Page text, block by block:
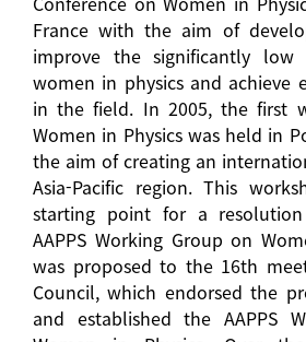
France with the aim of
improve the significantly low
women in physics and achieve
in the field. In 2005, the first
Women in Physics was held in
the aim of creating an
Asia-Pacific region. This
starting point for a
AAPPS Working Group on
was proposed to the 16th
Council, which endorsed the
and established the AAPPS